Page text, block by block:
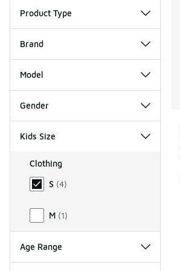
Product Type
Brand
Model
Gender
Kids Size
Clothing
Size Kids Clothing
S (4)
M (1)
Age Range